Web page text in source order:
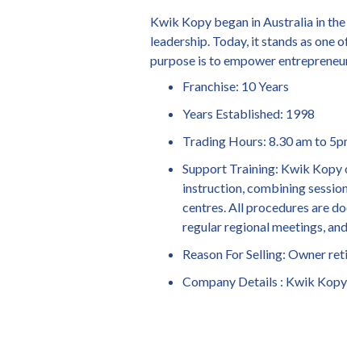
Kwik Kopy began in Australia in
leadership. Today, it stands as
purpose is to empower
Franchise: 10 Years
Years Established: 1998
Trading Hours: 8.30 am to
Support Training: Kwik Kopy
instruction, combining
centres. All procedures are
regular regional meetings,
Reason For Selling: Owner
Company Details : Kwik